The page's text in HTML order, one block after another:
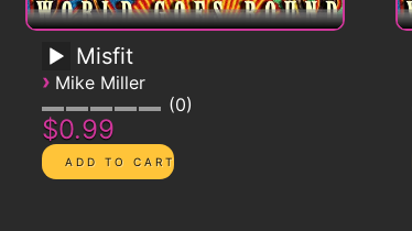
Misfit
› Mike Miller
0
$0.99